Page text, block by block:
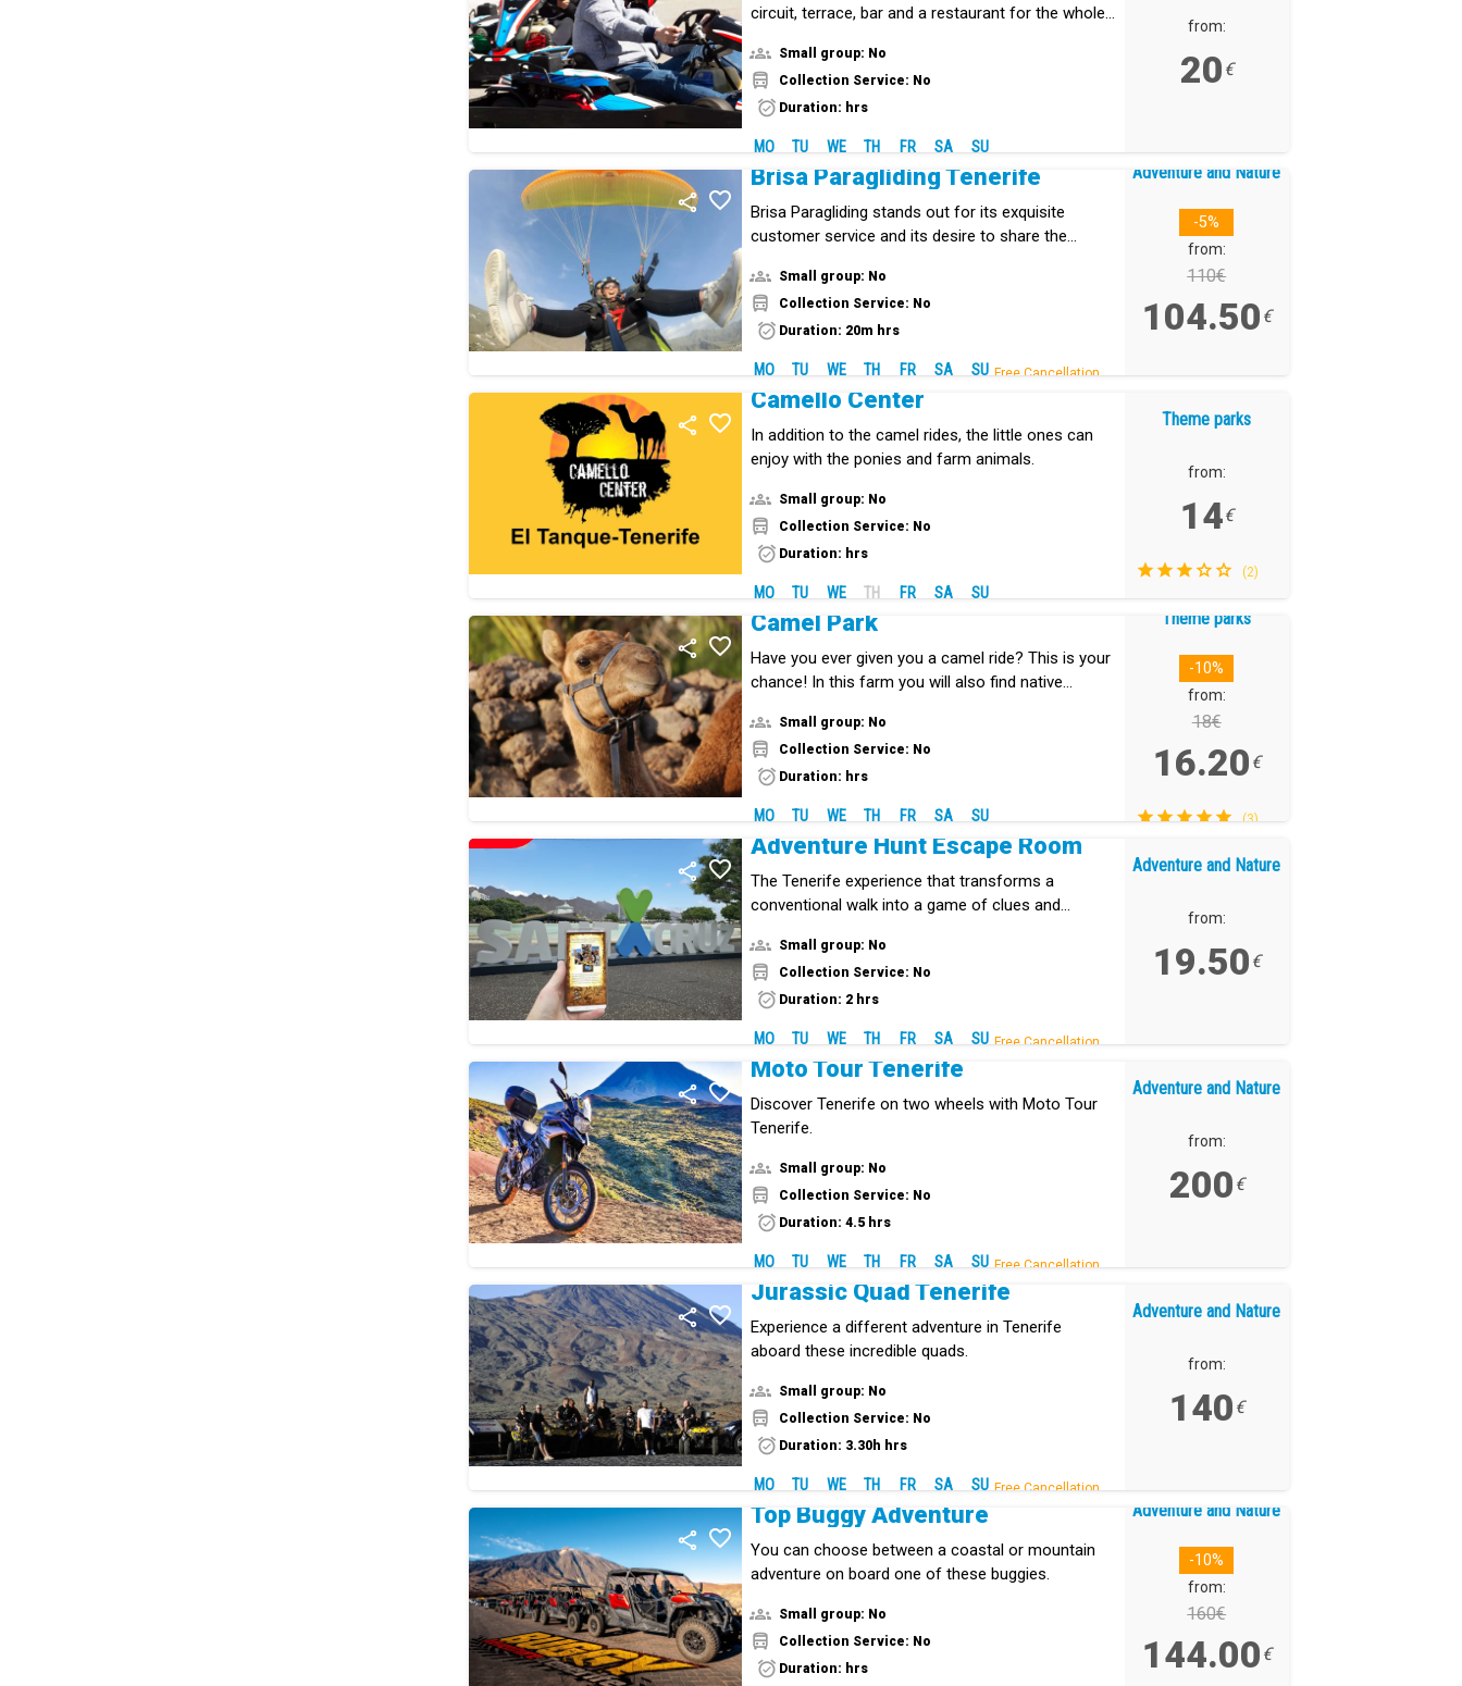
circuit, terrace, bar and a restaurant for the whole
Small group: No
Collection Service: No
Duration: hrs
MO TU WE TH FR SA SU
from:
20 €
Brisa Paragliding Tenerife
Brisa Paragliding stands out for its exquisite
customer service and its desire to share the
Small group: No
Collection Service: No
Duration: 20m hrs
MO TU WE TH FR SA SU Free Cancellation.
Adventure and Nature
-5%
from:
110€
104.50 €
Camello Center
In addition to the camel rides, the little ones can
enjoy with the ponies and farm animals.
Small group: No
Collection Service: No
Duration: hrs
MO TU WE TH FR SA SU
Theme parks
from:
14€
(2)
Camel Park
Have you ever given you a camel ride? This is your
chance! In this farm you will also find native
Small group: No
Collection Service: No
Duration: hrs
MO TU WE TH FR SA SU
Theme parks
-10%
from:
18€
16.20 €
(3)
Adventure Hunt Escape Room
The Tenerife experience that transforms a
conventional walk into a game of clues and
Small group: No
Collection Service: No
Duration: 2 hrs
MO TU WE TH FR SA SU Free Cancellation.
Adventure and Nature
from:
19.50 €
Moto Tour Tenerife
Discover Tenerife on two wheels with Moto Tour
Tenerife.
Small group: No
Collection Service: No
Duration: 4.5 hrs
MO TU WE TH FR SA SU Free Cancellation.
Adventure and Nature
from:
200 €
Jurassic Quad Tenerife
Experience a different adventure in Tenerife
aboard these incredible quads.
Small group: No
Collection Service: No
Duration: 3.30h hrs
MO TU WE TH FR SA SU Free Cancellation.
Adventure and Nature
from:
140 €
Top Buggy Adventure
You can choose between a coastal or mountain
adventure on board one of these buggies.
Small group: No
Collection Service: No
Duration: hrs
Adventure and Nature
-10%
from:
160€
144.00 €